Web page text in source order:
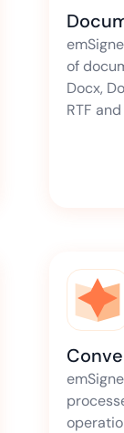
of
Docx,
RTF and